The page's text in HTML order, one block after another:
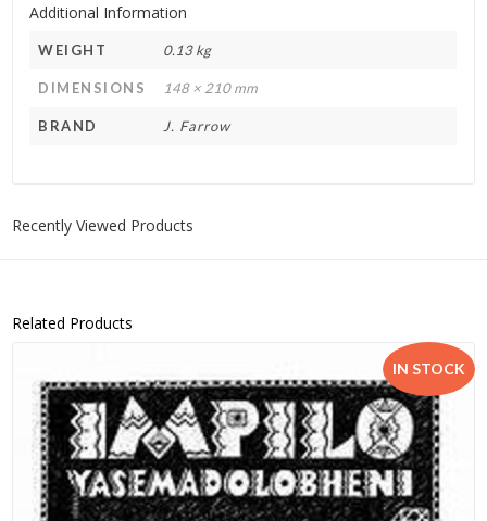
Additional Information
WEIGHT 0.13 kg
DIMENSIONS 148 × 210 mm
BRAND J. Farrow
Recently Viewed Products
Related Products
IN STOCK